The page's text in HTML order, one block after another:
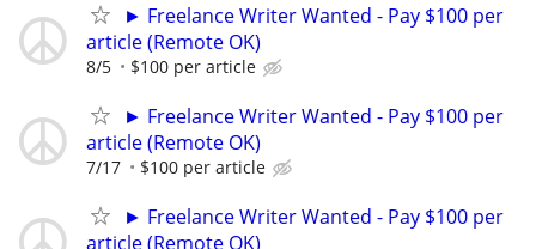
► Freelance Writer Wanted - Pay $100 per
article (Remote OK)
8/5 $100 per article
► Freelance Writer Wanted - Pay $100 per
article (Remote OK)
7/17 $100 per article
► Freelance Writer Wanted - Pay $100 per
article (Remote OK)